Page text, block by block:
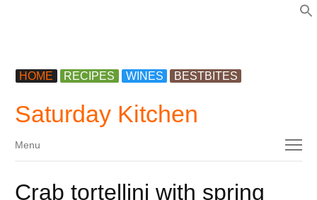
HOME RECIPES WINES BESTBITES
Saturday Kitchen
Menu
Menu
Crab tortellini with spring